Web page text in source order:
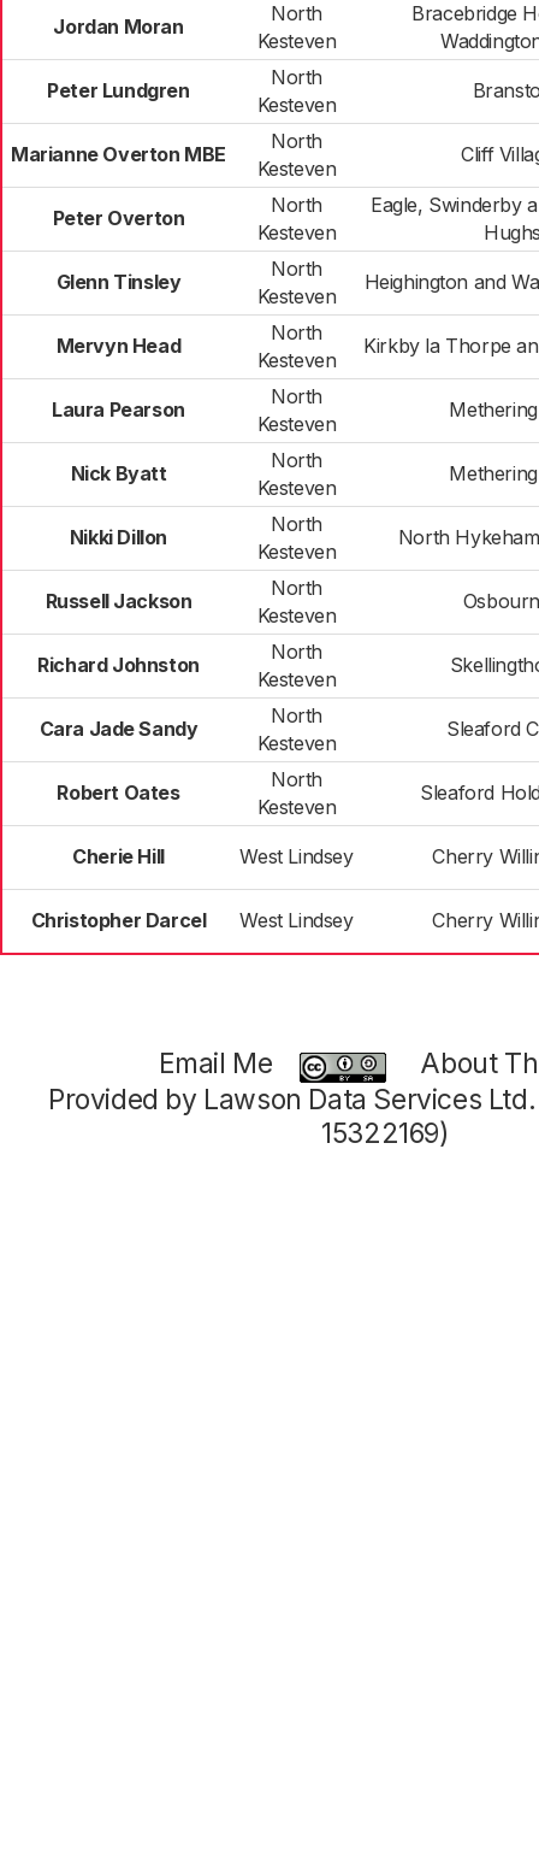
Jordan Moran
North
Kesteven
Bracebridge
Peter Lundgren
North
Kesteven
Marianne Overton MBE
North
Kesteven
Cliff
Peter Overton
North
Kesteven
Eagle, Swinderby
Glenn Tinsley
North
Kesteven
Heighington and
Mervyn Head
North
Kesteven
Kirkby la Thorpe
Laura Pearson
North
Kesteven
Nick Byatt
North
Kesteven
Nikki Dillon
North
Kesteven
North
Russell Jackson
North
Kesteven
Richard Johnston
North
Kesteven
Cara Jade Sandy
North
Kesteven
Sleaford
Robert Oates
North
Kesteven
Sleaford
Cherie Hill West Lindsey Cherry
Christopher Darcel West Lindsey Cherry
Email Me
About
Provided by Lawson Data Services
15322169)